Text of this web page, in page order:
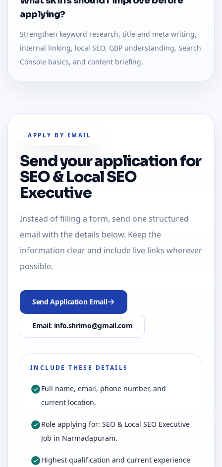
applying?
Strengthen keyword research, title and meta writing,
internal linking, local SEO, GBP understanding, Search
Console basics, and content briefing.
APPLY BY EMAIL
Send your application for
SEO & Local SEO
Executive
Instead of filling a form, send one structured
email with the details below. Keep the
information clear and include live links wherever
possible.
Send Application Email
Email: info.shrimo@gmail.com
INCLUDE THESE DETAILS
Full name, email, phone number, and
current location.
Role applying for: SEO & Local SEO Executive
Job in Narmadapuram.
Highest qualification and current experience